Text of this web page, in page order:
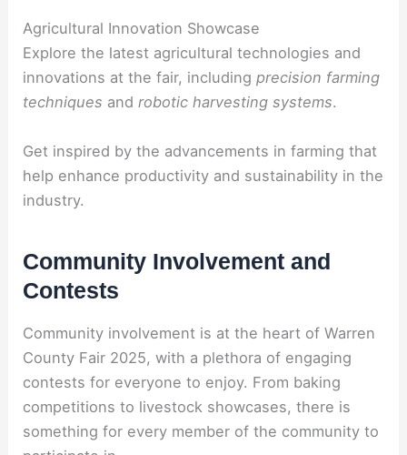
Agricultural Innovation Showcase
Explore the latest agricultural technologies and
innovations at the fair, includingprecision farming
techniques androbotic harvesting systems.
Get inspired by the advancements in farming that
help enhance productivity and sustainability in the
industry.
Community Involvement and
Contests
Community involvement is at the heart of Warren
County Fair 2025, with a plethora of engaging
contests for everyone to enjoy. From baking
competitions to livestock showcases, there is
something for every member of the community to